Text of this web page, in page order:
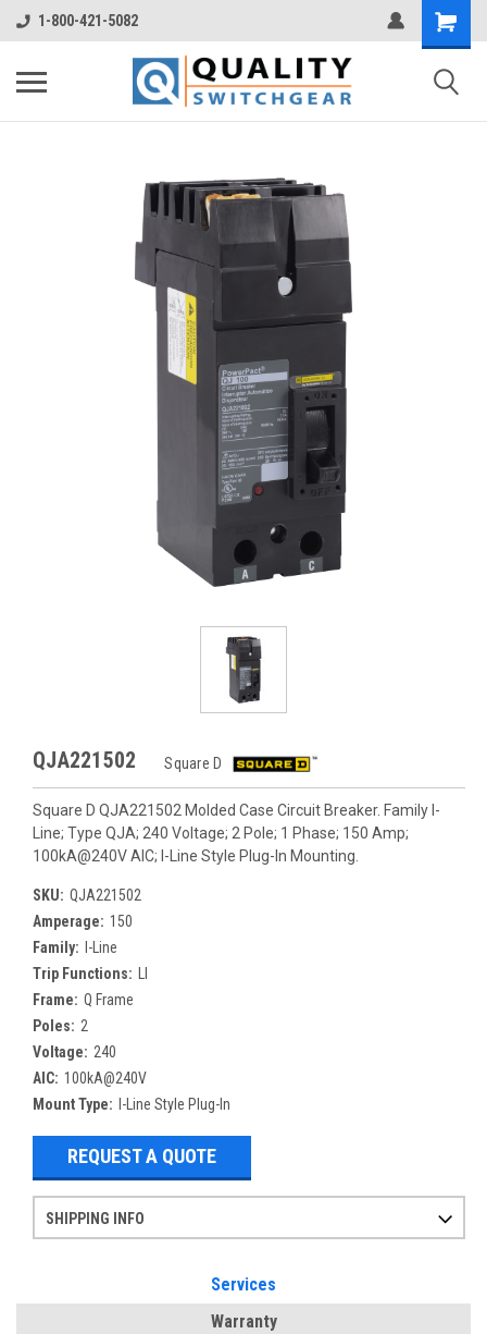
1-800-421-5082
QJA221502 Square D
Square D QJA221502 Molded Case Circuit Breaker. Family I-
Line; Type QJA; 240 Voltage; 2 Pole; 1 Phase; 150 Amp;
100kA@240V AIC; I-Line Style Plug-In Mounting.
SKU: QJA221502
Amperage: 150
Family:
I-Line
Trip Functions:
Frame: Q Frame
Poles: 2
Voltage: 240
AIC: 100kA@240V
Mount Type:
I-Line Style Plug-In
REQUEST A QUOTE
SHIPPING INFO
Services
Warranty